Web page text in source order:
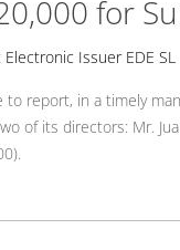
for
Issuer EDE SL
to report, in a timely
of its directors: Mr.